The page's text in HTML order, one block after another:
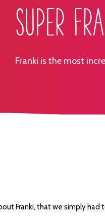
Super
Franki is the most
Franki, that we simply had